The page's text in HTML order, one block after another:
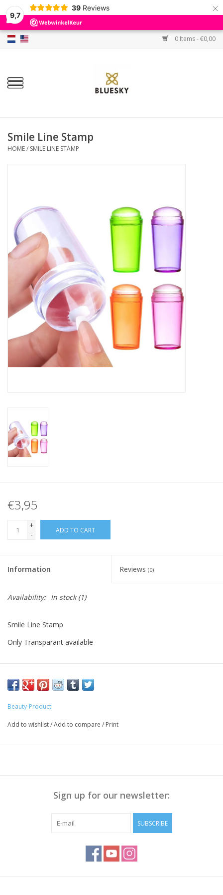
9,7
39 Reviews ×
0 Items - €0,00
Home
Colors
Base & Top Coat
Sale
Safety & Info
Smile Line Stamp
HOME/ SMILE LINE STAMP
€3,95
+
-
ADD TO CART
Information Reviews (0)
Availability: In stock(1)
Smile Line Stamp
Only Transparant available
Beauty-Product
Add to wishlist/Add to compare / Print
Sign up for our newsletter:
SUBSCRIBE